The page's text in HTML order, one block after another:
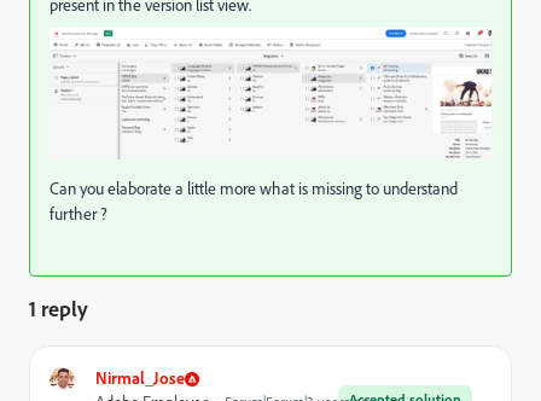
present in the version list view.
Can you elaborate a little more what is missing to understand
further ?
1 reply
Nirmal_Jose